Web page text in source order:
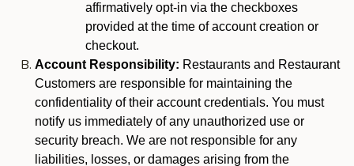
affirmatively opt-in via the checkboxes
provided at the time of account creation or
checkout.
Account Responsibility: Restaurants and Restaurant
Customers are responsible for maintaining the
confidentiality of their account credentials. You must
notify us immediately of any unauthorized use or
security breach. We are not responsible for any
liabilities, losses, or damages arising from the